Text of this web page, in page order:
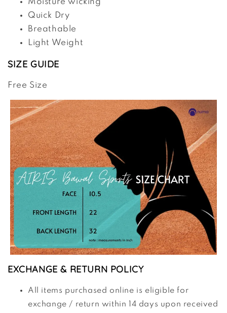
Quick Dry
Breathable
Light Weight
SIZE GUIDE
Free Size
EXCHANGE & RETURN POLICY
All items purchased online is eligible for
exchange / return within 14 days upon received